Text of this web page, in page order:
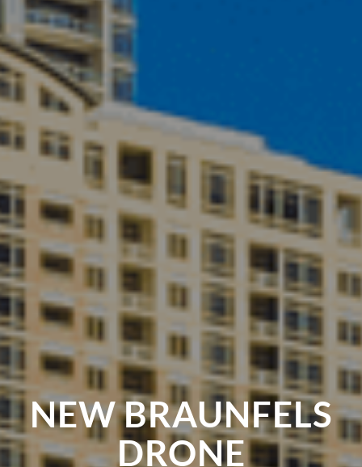
NEW BRAUNFELS
DRONE